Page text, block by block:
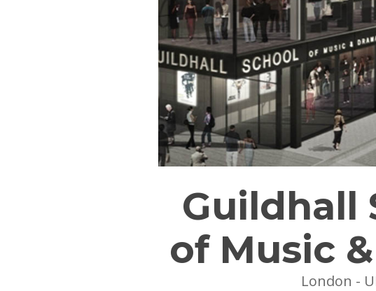
Guildhall
of Music
London -